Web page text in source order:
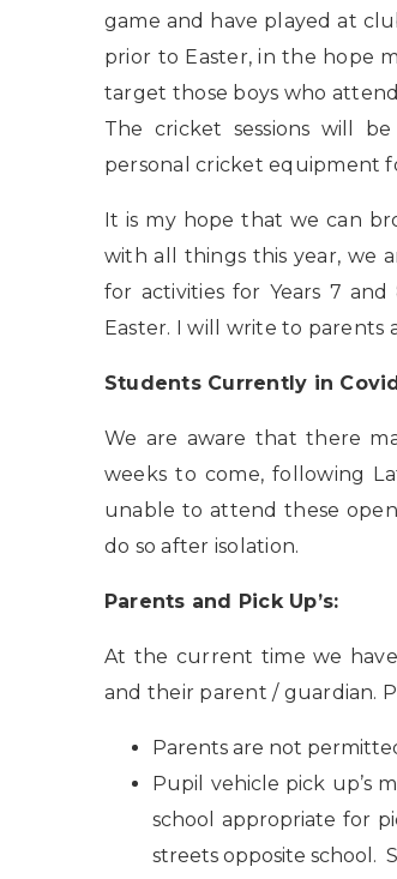
game and have played at
prior to Easter, in the hope
target those boys who
The cricket sessions will
personal cricket equipment
It is my hope that we can
with all things this year, we
for activities for Years 7
Easter. I will write to
Students Currently in
We are aware that there
weeks to come, following
unable to attend these
do so after isolation.
Parents and Pick Up’s:
At the current time we
and their parent / guardian.
Parents are not
Pupil vehicle pick up’s
school appropriate for
streets opposite school.